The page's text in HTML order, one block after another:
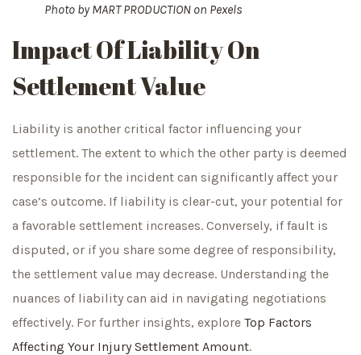
Photo byMART PRODUCTION on Pexels
Impact Of Liability On
Settlement Value
Liability is another critical factor influencing your
settlement. The extent to which the other party is deemed
responsible for the incident can significantly affect your
case’s outcome. If liability is clear-cut, your potential for
a favorable settlement increases. Conversely, if fault is
disputed, or if you share some degree of responsibility,
the settlement value may decrease. Understanding the
nuances of liability can aid in navigating negotiations
effectively. For further insights, explore Top Factors
Affecting Your Injury Settlement Amount.